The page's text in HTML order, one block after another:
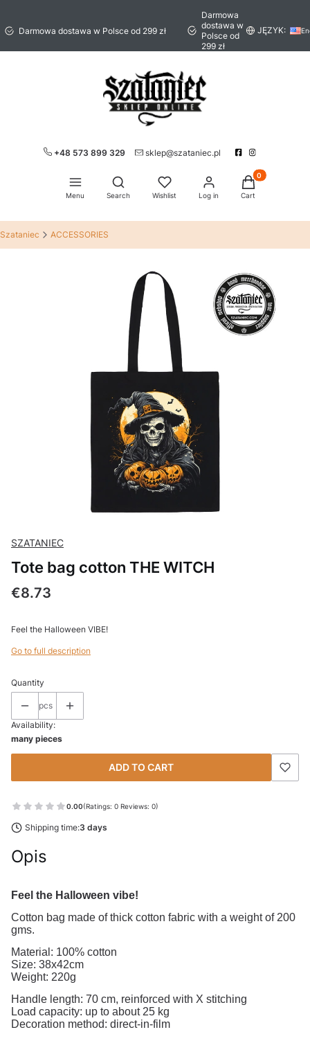
Darmowa dostawa w Polsce od 299 zł
Darmowa
dostawa w
Polsce od
299 zł
JĘZYK:
+48 573 899 329 sklep@szataniec.pl
Menu
Open search engine
Search Wishlist Log in
Products in
Cart
Szataniec ACCESSORIES
SZATANIEC
Tote bag cotton THE WITCH
Price
€8.73
Feel the Halloween VIBE!
Go to full description
Quantity
pcs
Availability:
many pieces
ADD TO CART
0.00(Ratings: 0 Reviews: 0)
Shipping time:3 days
Opis
Feel the Halloween vibe!
Cotton bag made of thick cotton fabric with a weight of 200
gms.
Material: 100% cotton
Size: 38x42cm
Weight: 220g
Handle length: 70 cm, reinforced with X stitching
Load capacity: up to about 25 kg
Decoration method: direct-in-film